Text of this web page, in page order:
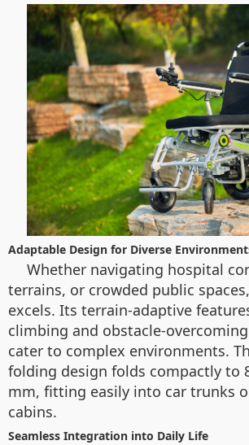
Adaptable Design for Diverse
Whether navigating hospital
terrains, or crowded public
excels. Its terrain-adaptive
climbing and obstacle-
cater to complex environments.
folding design folds compactly to
mm, fitting easily into car trunks
cabins.
Seamless Integration into Daily Life